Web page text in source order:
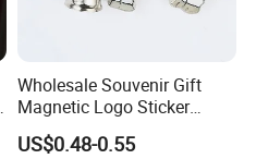
Wholesale Souvenir Gift
Magnetic Logo Sticker
Custom Fridge Magnet
US$0.48-0.55